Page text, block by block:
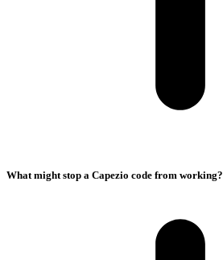
What might stop a Capezio code from working?